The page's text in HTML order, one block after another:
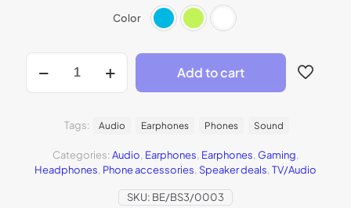
Color
Add to cart
SKU: BE/BS3/0003
Categories:Audio, Earphones, Earphones,Gaming,
Headphones, Phone accessories, Speaker deals,TV/Audio
Tags: Audio Earphones Phones Sound